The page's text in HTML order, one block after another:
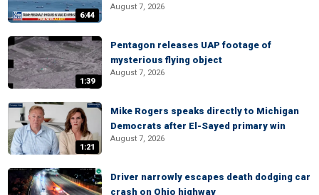
6:44
August 7, 2026
1:39
Pentagon releases UAP footage of
mysterious flying object
August 7, 2026
1:21
Mike Rogers speaks directly to Michigan
Democrats after El-Sayed primary win
August 7, 2026
Driver narrowly escapes death dodging car
crash on Ohio highway